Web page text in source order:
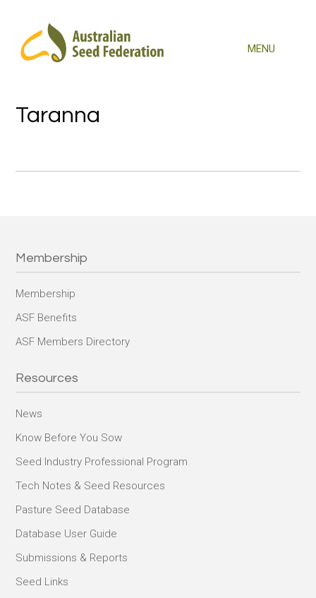
Taranna
Membership
Membership
ASF Benefits
ASF Members Directory
Resources
News
Know Before You Sow
Seed Industry Professional Program
Tech Notes & Seed Resources
Pasture Seed Database
Database User Guide
Submissions & Reports
Seed Links